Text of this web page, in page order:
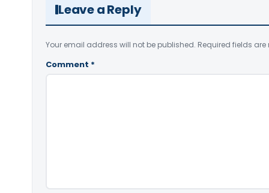
Leave a Reply
Your email address will not be published. Required fields are
Comment *